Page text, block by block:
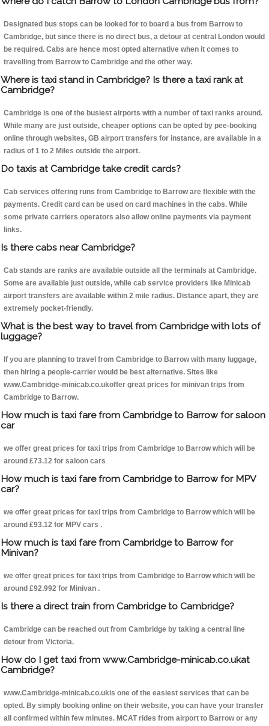
Designated bus stops can be looked for to board a bus from Barrow to
Cambridge, but since there is no direct bus, a detour at central London would
be required. Cabs are hence most opted alternative when it comes to
travelling from Barrow to Cambridge and the other way.
Where is taxi stand in Cambridge? Is there a taxi rank at
Cambridge?
Cambridge is one of the busiest airports with a number of taxi ranks around.
While many are just outside, cheaper options can be opted by pee-booking
online through websites, GB airport transfers for instance, are available in a
radius of 1 to 2 Miles outside the airport.
Do taxis at Cambridge take credit cards?
Cab services offering runs from Cambridge to Barrow are flexible with the
payments. Credit card can be used on card machines in the cabs. While
some private carriers operators also allow online payments via payment
links.
Is there cabs near Cambridge?
Cab stands are ranks are available outside all the terminals at Cambridge.
Some are available just outside, while cab service providers like Minicab
airport transfers are available within 2 mile radius. Distance apart, they are
extremely pocket-friendly.
What is the best way to travel from Cambridge with lots of
luggage?
If you are planning to travel from Cambridge to Barrow with many luggage,
then hiring a people-carrier would be best alternative. Sites like
www.Cambridge-minicab.co.ukoffer great prices for minivan trips from
Cambridge to Barrow.
How much is taxi fare from Cambridge to Barrow for saloon
car
we offer great prices for taxi trips from Cambridge to Barrow which will be
around £73.12 for saloon cars
How much is taxi fare from Cambridge to Barrow for MPV
car?
we offer great prices for taxi trips from Cambridge to Barrow which will be
around £93.12 for MPV cars .
How much is taxi fare from Cambridge to Barrow for
Minivan?
we offer great prices for taxi trips from Cambridge to Barrow which will be
around £92.992 for Minivan .
Is there a direct train from Cambridge to Cambridge?
Cambridge can be reached out from Cambridge by taking a central line
detour from Victoria.
How do I get taxi from www.Cambridge-minicab.co.ukat
Cambridge?
www.Cambridge-minicab.co.ukis one of the easiest services that can be
opted. By simply booking online on their website, you can have your transfer
all confirmed within few minutes. MCAT rides from airport to Barrow or any